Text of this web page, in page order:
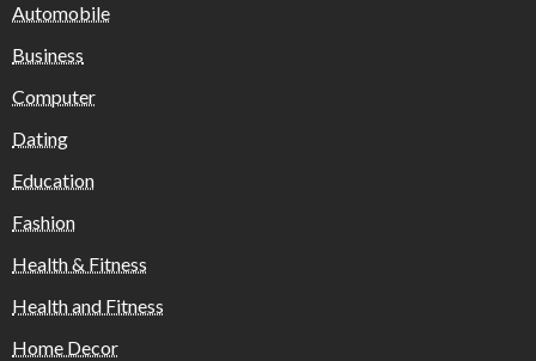
Automobile
Business
Computer
Dating
Education
Fashion
Health & Fitness
Health and Fitness
Home Decor